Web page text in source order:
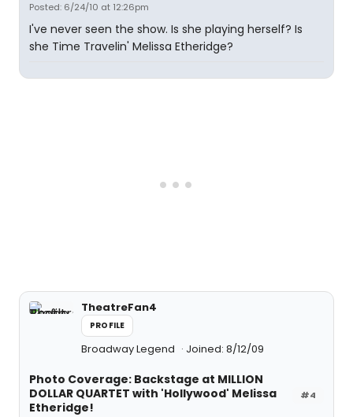
Posted: 6/24/10 at 12:26pm
I've never seen the show. Is she playing herself? Is
she Time Travelin' Melissa Etheridge?
TheatreFan4
PROFILE
Broadway Legend Joined: 8/12/09
#4
Photo Coverage: Backstage at MILLION
DOLLAR QUARTET with 'Hollywood' Melissa
Etheridge!